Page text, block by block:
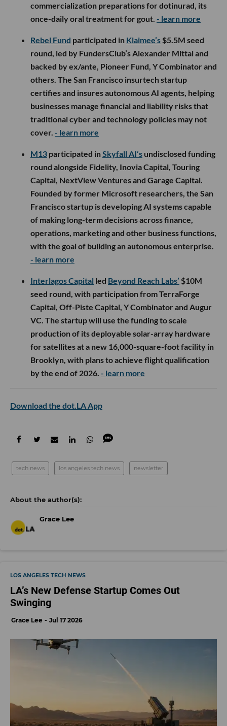
commercialization preparations for dotinurad, its
once-daily oral treatment for gout. - learn more
Rebel Fund participated in Klaimee’s $5.5M seed
round, led by FundersClub’s Alexander Mittal and
backed by ex/ante, Pioneer Fund, Y Combinator and
others. The San Francisco insurtech startup
certifies and insures autonomous AI agents, helping
businesses manage financial and liability risks that
traditional cyber and technology policies may not
cover. - learn more
M13 participated inSkyfall AI’s undisclosed funding
round alongside Fidelity, Inovia Capital, Touring
Capital, NextView Ventures and Garage Capital.
Founded by former Microsoft researchers, the San
Francisco startup is developing AI systems capable
of making long-term decisions across finance,
operations, marketing and other business functions,
with the goal of building an autonomous enterprise.
- learn more
Interlagos Capital led Beyond Reach Labs’ $10M
seed round, with participation from TerraForge
Capital, Off-Piste Capital, Y Combinator and Augur
VC. The startup will use the funding to scale
production of its deployable solar-array hardware
for satellites at a new 16,000-square-foot facility in
Brooklyn, with plans to achieve flight qualification
by the end of 2026. - learn more
Download the dot.LA App
tech news los angeles tech news newsletter
Grace Lee
LOS ANGELES TECH NEWS
LA’s New Defense Startup Comes Out
Swinging
Grace Lee Jul 17 2026